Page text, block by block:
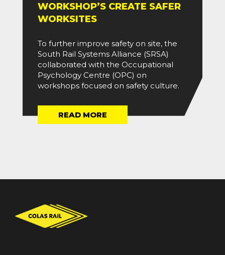
WORKSHOP’S CREATE SAFER
WORKSITES
To further improve safety on site, the
South Rail Systems Alliance (SRSA)
collaborated with the Occupational
Psychology Centre (OPC) on
workshops focused on safety culture.
READ MORE